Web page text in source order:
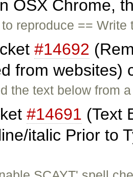
OSX Chrome,
reproduce ==
#14692
from websites)
the text below from
#14691 (Text
italic Prior to